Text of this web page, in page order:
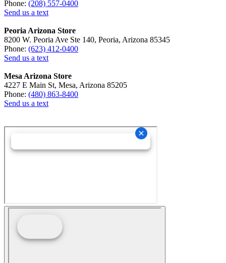
Phone: (208) 557-0400
Send us a text
Peoria Arizona Store
8200 W. Peoria Ave Ste 140, Peoria, Arizona 85345
Phone: (623) 412-0400
Send us a text
Mesa Arizona Store
4227 E Main St, Mesa, Arizona 85205
Phone: (480) 863-8400
Send us a text